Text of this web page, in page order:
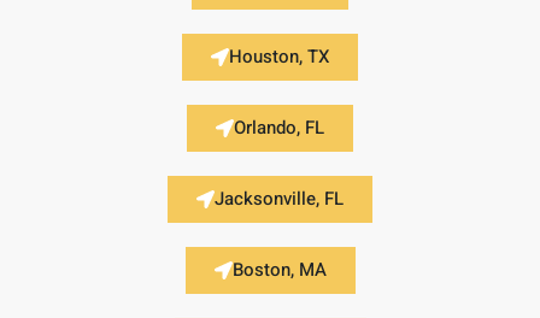
Houston, TX
Orlando, FL
Jacksonville, FL
Boston, MA